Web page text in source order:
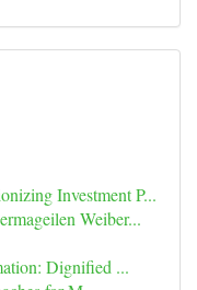
Investment P...
Weiber...
Dignified ...